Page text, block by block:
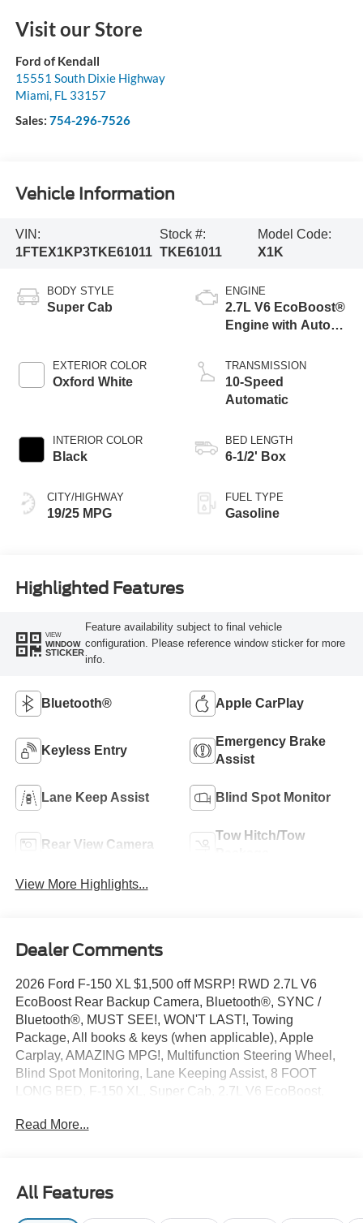
Visit our Store
Ford of Kendall
15551 South Dixie Highway
Miami, FL 33157
Sales: 754-296-7526
Vehicle Information
VIN:
1FTEX1KP3TKE61011
Stock #:
TKE61011
Model Code:
X1K
BODY STYLE
Super Cab
EXTERIOR COLOR
Oxford White
INTERIOR COLOR
Black
CITY/HIGHWAY
19/25 MPG
ENGINE
2.7L V6 EcoBoost®
Engine with Auto
Technology
TRANSMISSION
10-Speed
Automatic
BED LENGTH
6-1/2' Box
FUEL TYPE
Gasoline
Highlighted Features
VIEW
WINDOW
STICKER
Feature availability subject to final vehicle
configuration. Please reference window sticker for more
info.
Bluetooth® Apple CarPlay
Keyless Entry
Emergency Brake
Assist
Lane Keep Assist Blind Spot Monitor
Rear View Camera
Tow Hitch/Tow
View More Highlights...
Dealer Comments
2026 Ford F-150 XL $1,500 off MSRP! RWD 2.7L V6
EcoBoost Rear Backup Camera, Bluetooth®, SYNC /
Bluetooth®, MUST SEE!, WON'T LAST!, Towing
Package, All books & keys (when applicable), Apple
Carplay, AMAZING MPG!, Multifunction Steering Wheel,
Blind Spot Monitoring, Lane Keeping Assist, 8 FOOT
LONG BED, F-150 XL, Super Cab, 2.7L V6 EcoBoost,
Speakers, ABS brakes, Air Conditioning, AM/FM radio:
system: SYNC 4 911 Assist, Equipment Group 101A
Standard, Ford Connectivity Package (1-Year Included),
Read More...
All Features